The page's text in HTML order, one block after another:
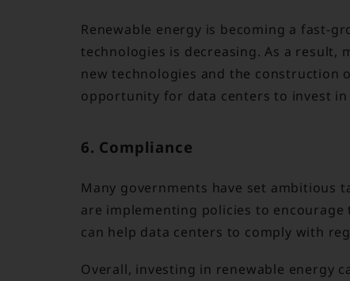
Renewable energy is becoming a fast-
technologies is decreasing. As a result,
new technologies and the construction
opportunity for data centers to invest
6. Compliance
Many governments have set ambitious
are implementing policies to
can help data centers to comply with
Overall, investing in renewable energy